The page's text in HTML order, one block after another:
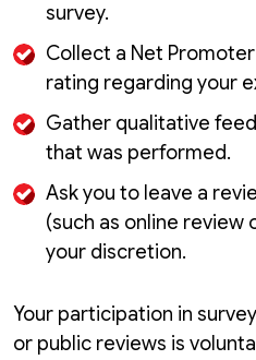
survey.
Collect a Net
rating regarding your
Gather qualitative
that was performed.
Ask you to leave a
(such as online review
your discretion.
Your participation in
or public reviews is